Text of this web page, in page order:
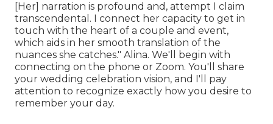
[Her] narration is profound and, attempt I claim
transcendental. I connect her capacity to get in
touch with the heart of a couple and event,
which aids in her smooth translation of the
nuances she catches." Alina. We'll begin with
connecting on the phone or Zoom. You'll share
your wedding celebration vision, and I'll pay
attention to recognize exactly how you desire to
remember your day.